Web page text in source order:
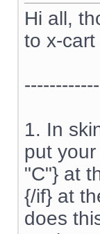
Hi all,
to x-
1. In
put
"C"} at
{/if} at
does